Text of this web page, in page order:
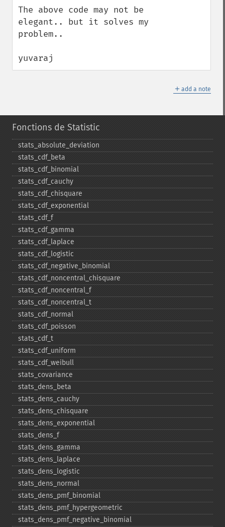
The above code may not be
elegant.. but it solves my
problem..
yuvaraj
＋ add a note
Fonctions de Statistic
stats_​absolute_​deviation
stats_​cdf_​beta
stats_​cdf_​binomial
stats_​cdf_​cauchy
stats_​cdf_​chisquare
stats_​cdf_​exponential
stats_​cdf_​f
stats_​cdf_​gamma
stats_​cdf_​laplace
stats_​cdf_​logistic
stats_​cdf_​negative_​binomial
stats_​cdf_​noncentral_​chisquare
stats_​cdf_​noncentral_​f
stats_​cdf_​noncentral_​t
stats_​cdf_​normal
stats_​cdf_​poisson
stats_​cdf_​t
stats_​cdf_​uniform
stats_​cdf_​weibull
stats_​covariance
stats_​dens_​beta
stats_​dens_​cauchy
stats_​dens_​chisquare
stats_​dens_​exponential
stats_​dens_​f
stats_​dens_​gamma
stats_​dens_​laplace
stats_​dens_​logistic
stats_​dens_​normal
stats_​dens_​pmf_​binomial
stats_​dens_​pmf_​hypergeometric
stats_​dens_​pmf_​negative_​binomial